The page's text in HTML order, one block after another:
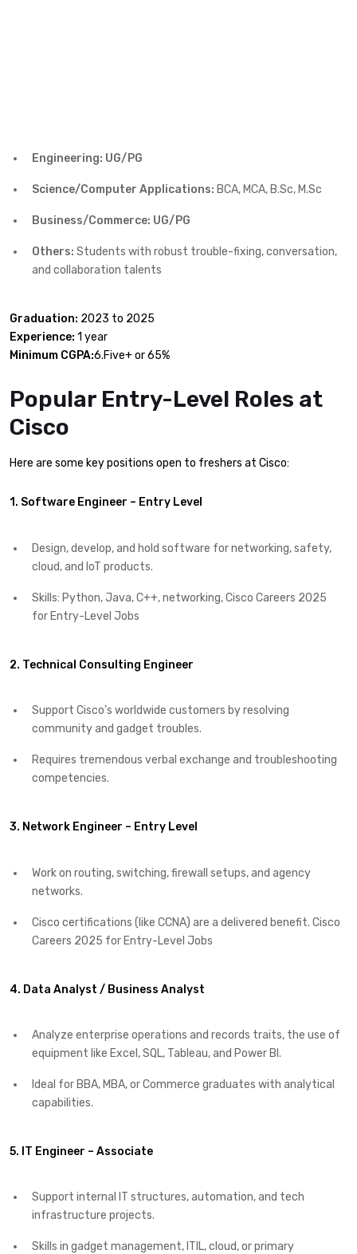
Engineering: UG/PG
Science/Computer Applications: BCA, MCA, B.Sc, M.Sc
Business/Commerce: UG/PG
Others: Students with robust trouble-fixing, conversation,
and collaboration talents
Graduation: 2023 to 2025
Experience: 1 year
Minimum CGPA:6.Five+ or 65%
Popular Entry-Level Roles at
Cisco
Here are some key positions open to freshers at Cisco:
1. Software Engineer – Entry Level
Design, develop, and hold software for networking, safety,
cloud, and IoT products.
Skills: Python, Java, C++, networking, Cisco Careers 2025
for Entry-Level Jobs
2. Technical Consulting Engineer
Support Cisco’s worldwide customers by resolving
community and gadget troubles.
Requires tremendous verbal exchange and troubleshooting
competencies.
3. Network Engineer – Entry Level
Work on routing, switching, firewall setups, and agency
networks.
Cisco certifications (like CCNA) are a delivered benefit. Cisco
Careers 2025 for Entry-Level Jobs
4. Data Analyst / Business Analyst
Analyze enterprise operations and records traits, the use of
equipment like Excel, SQL, Tableau, and Power BI.
Ideal for BBA, MBA, or Commerce graduates with analytical
capabilities.
5. IT Engineer – Associate
Support internal IT structures, automation, and tech
infrastructure projects.
Skills in gadget management, ITIL, cloud, or primary